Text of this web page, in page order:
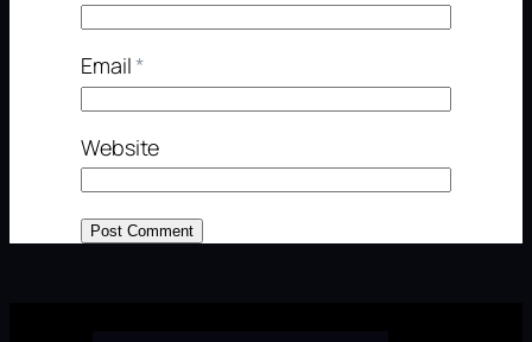
Email*
Website